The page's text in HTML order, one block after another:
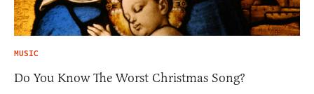
MUSIC
Do You Know The Worst Christmas Song?